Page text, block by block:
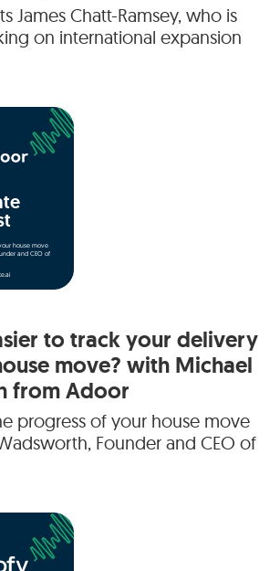
James Chatt-Ramsey, who is
on international expansion
house move
and CEO of
to track your delivery
move? with Michael
from Adoor
progress of your house move
Founder and CEO of